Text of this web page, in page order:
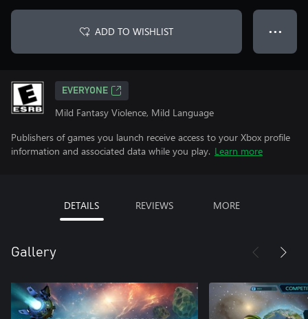
ADD TO WISHLIST ● ● ●
EVERYONE
Mild Fantasy Violence, Mild Language
Publishers of games you launch receive access to your Xbox profile
information and associated data while you play. Learn more
DETAILS REVIEWS MORE
Gallery